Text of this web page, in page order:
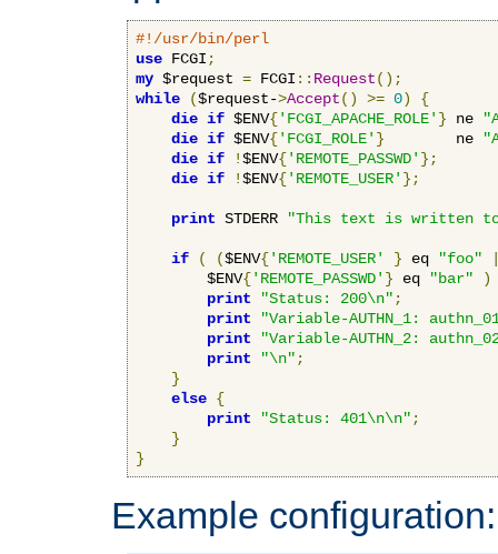
#!/usr/bin/perl
use FCGI ;
my $request = FCGI :: Request();
while
($request->Accept() >= 0)
{
die if $ENV{'FCGI_APACHE_ROLE' } ne
die if $ENV{'FCGI_ROLE' }
        ne
die if !$ENV{'REMOTE_PASSWD' };
die if !$ENV{'REMOTE_USER' };
print STDERR "This text is written
if ( ($ENV{'REMOTE_USER' } eq "foo"
        $ENV
{'REMOTE_PASSWD' } eq "bar"
)
print
"Status: 200\n" ;
print
"Variable-AUTHN_1:
print
"Variable-AUTHN_2:
print
"\n" ;
}
else {
print
"Status: 401\n\n" ;
}
}
Example configuration: